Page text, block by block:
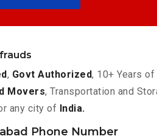
, Govt Authorized, 10+ Years
Movers, Transportation and
any city of India.
Phone Number